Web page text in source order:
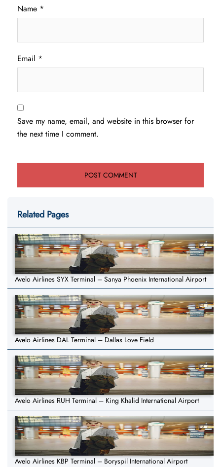
Name *
Email *
Save my name, email, and website in this browser for
the next time I comment.
Related Pages
Avelo Airlines SYX Terminal – Sanya Phoenix International Airport
Avelo Airlines DAL Terminal – Dallas Love Field
Avelo Airlines RUH Terminal – King Khalid International Airport
Avelo Airlines KBP Terminal – Boryspil International Airport